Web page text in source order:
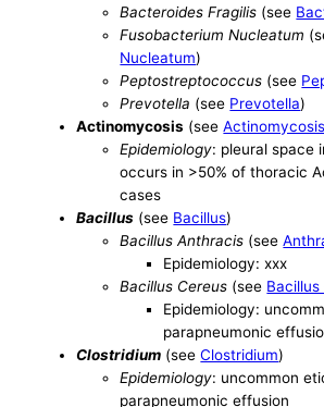
Bacteroides Fragilis (see
Fusobacterium Nucleatum
Nucleatum)
Peptostreptococcus (see
Prevotella (see Prevotella)
Actinomycosis (seeActinomycosis
Epidemiology: pleural space
occurs in >50% of thoracic
cases
Bacillus (see Bacillus)
Bacillus Anthracis (see
Epidemiology: xxx
Bacillus Cereus (see
Epidemiology:
parapneumonic
Clostridium (seeClostridium)
Epidemiology: uncommon
parapneumonic effusion